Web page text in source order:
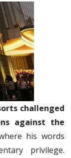
challenged
against the
his words
privilege.